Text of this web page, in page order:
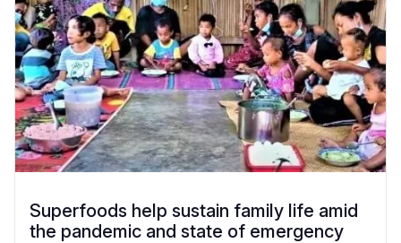
Superfoods help sustain family life amid
the pandemic and state of emergency